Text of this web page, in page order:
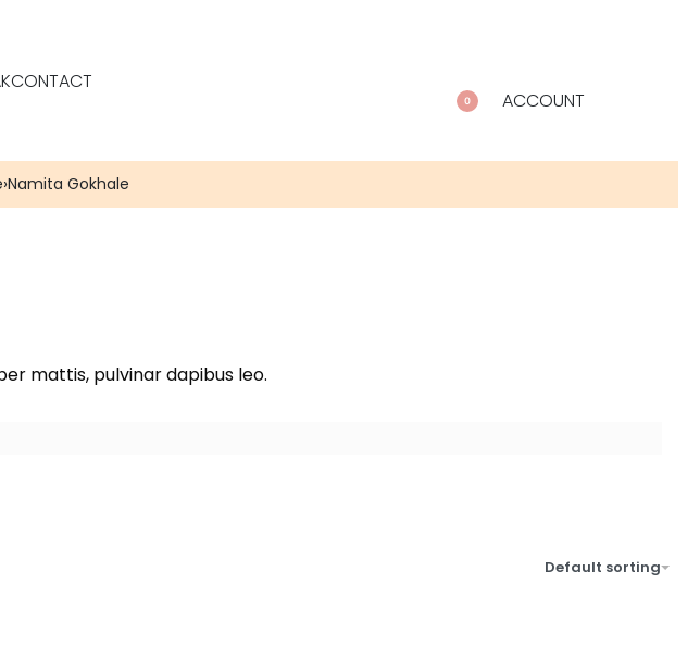
CONTACT
0 ACCOUNT
›Namita Gokhale
mattis, pulvinar dapibus leo.
Default sorting